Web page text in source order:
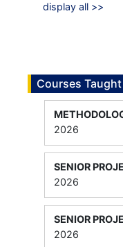
display all >>
Courses Taught
2026
SENIOR
2026
SENIOR
2026